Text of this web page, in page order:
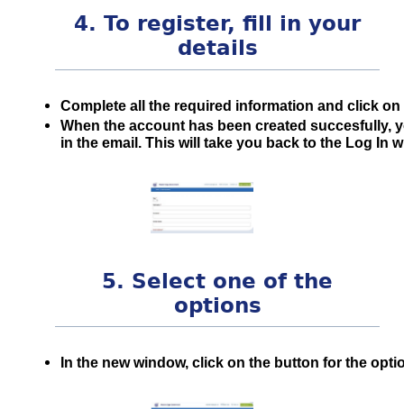
4. To register, fill in your
details
Complete all the required information and click
When the account has been created succesfully,
in the email. This will take you back to the Log In
5. Select one of the
options
In the new window, click on the button for the